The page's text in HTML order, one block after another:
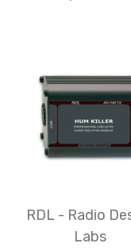
RDL - Radio
Labs